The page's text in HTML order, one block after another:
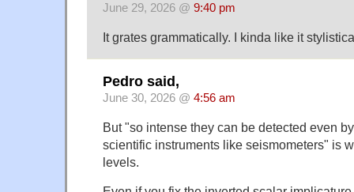
June 29, 2026 @ 9:40 pm
It grates grammatically. I kinda like it
Pedro said,
June 30, 2026 @ 4:56 am
But "so intense they can be detected even
scientific instruments like seismometers" is
levels.